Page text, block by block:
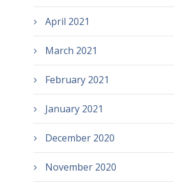
April 2021
March 2021
February 2021
January 2021
December 2020
November 2020